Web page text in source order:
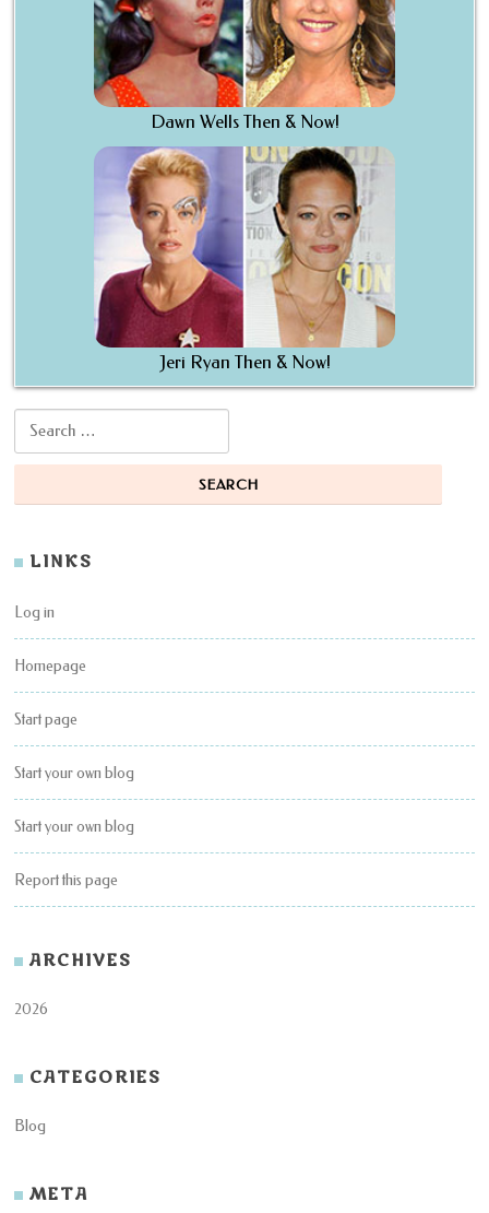
Dawn Wells Then & Now!
Jeri Ryan Then & Now!
Search for:
LINKS
Log in
Homepage
Start page
Start your own blog
Start your own blog
Report this page
ARCHIVES
2026
CATEGORIES
Blog
META